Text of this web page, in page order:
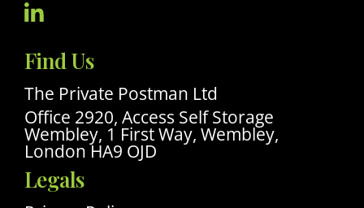
Visit
Our
Linkedin
Profile
Find Us
The Private Postman Ltd
Office 2920, Access Self Storage
Wembley, 1 First Way, Wembley,
London HA9 OJD
Legals